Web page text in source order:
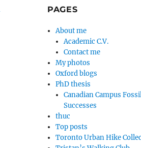
PAGES
About me
Academic C.V.
Contact me
My photos
Oxford blogs
PhD thesis
Canadian Campus
Successes
thuc
Top posts
Toronto Urban Hike